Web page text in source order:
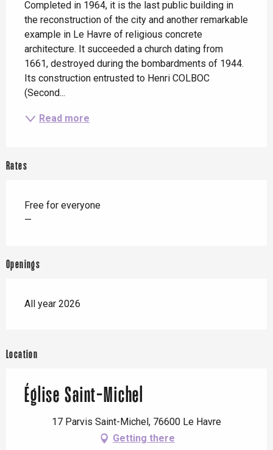
Completed in 1964, it is the last public building in
the reconstruction of the city and another remarkable
example in Le Havre of religious concrete
architecture. It succeeded a church dating from
1661, destroyed during the bombardments of 1944.
Its construction entrusted to Henri COLBOC
(Second...
Read more
Rates
Free for everyone
—
Openings
All year 2026
Location
Église Saint-Michel
17 Parvis Saint-Michel, 76600 Le Havre
Getting there